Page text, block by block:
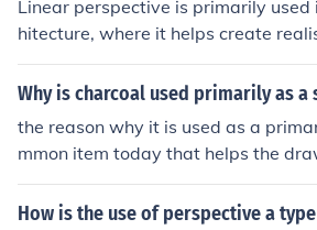
Linear perspective is primarily used
hitecture, where it helps create
of buildings and spaces. Artists
y on this technique to create depth
elopers employ linear perspective
rytelling and create immersive
dscape architects use it to plan and
paces effectively.
Why is charcoal used primarily as a
the reason why it is used as a
mmon item today that helps the
listic and makes it look outline on
e that's the reason it is
How is the use of perspective a